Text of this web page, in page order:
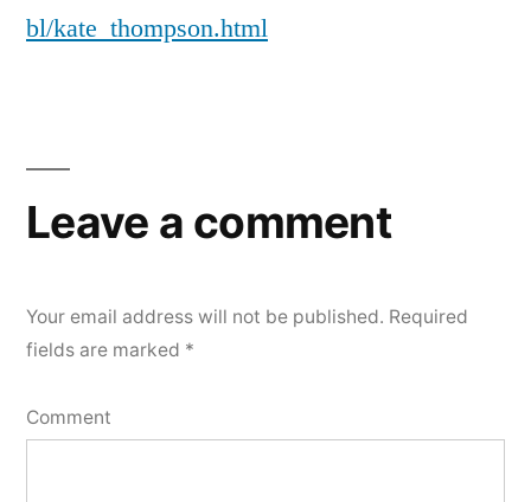
bl/kate_thompson.html
Leave a comment
Your email address will not be published. Required
fields are marked *
Comment